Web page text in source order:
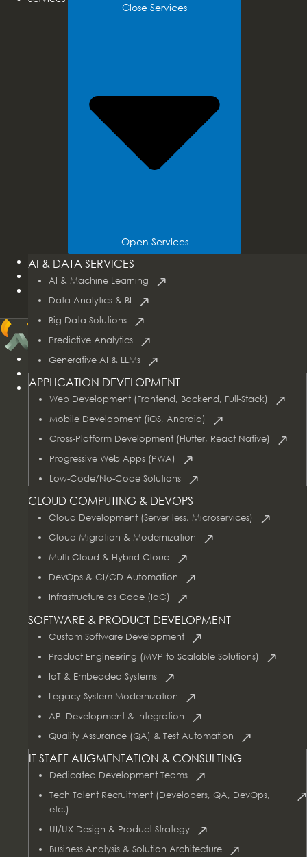
Close Services
Open Services
AI & DATA SERVICES
AI & Machine Learning
Data Analytics & BI
Big Data Solutions
Predictive Analytics
Generative AI & LLMs
APPLICATION DEVELOPMENT
Web Development (Frontend, Backend, Full-Stack)
Mobile Development (iOS, Android)
Cross-Platform Development (Flutter, React Native)
Progressive Web Apps (PWA)
Low-Code/No-Code Solutions
CLOUD COMPUTING & DEVOPS
Cloud Development (Server less, Microservices)
Cloud Migration & Modernization
Multi-Cloud & Hybrid Cloud
DevOps & CI/CD Automation
Infrastructure as Code (IaC)
SOFTWARE & PRODUCT DEVELOPMENT
Custom Software Development
Product Engineering (MVP to Scalable Solutions)
IoT & Embedded Systems
Legacy System Modernization
API Development & Integration
Quality Assurance (QA) & Test Automation
IT STAFF AUGMENTATION & CONSULTING
Dedicated Development Teams
Tech Talent Recruitment (Developers, QA, DevOps,
etc.)
UI/UX Design & Product Strategy
Business Analysis & Solution Architecture
Tech Stacks
Industries
Home
Services